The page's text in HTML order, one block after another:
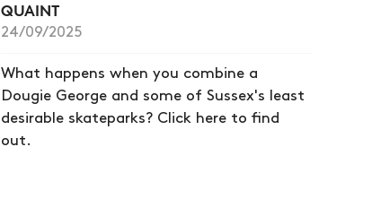
SHOP
VIDEOS
QUAINT
24/09/2025
What happens when you combine a
Dougie George and some of Sussex's least
desirable skateparks? Click here to find
out.